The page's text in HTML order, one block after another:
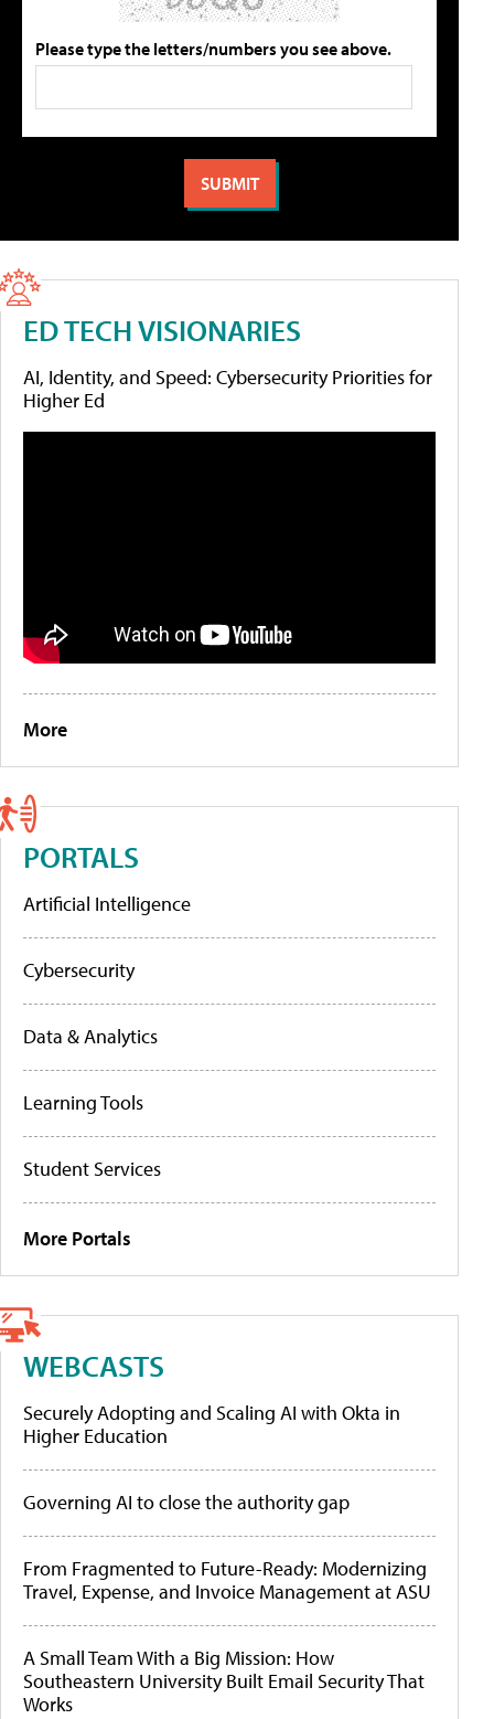
Please type the letters/numbers you see above.
ED TECH VISIONARIES
AI, Identity, and Speed: Cybersecurity Priorities for
Higher Ed
More
PORTALS
Artificial Intelligence
Cybersecurity
Data & Analytics
Learning Tools
Student Services
More Portals
WEBCASTS
Securely Adopting and Scaling AI with Okta in
Higher Education
Governing AI to close the authority gap
From Fragmented to Future-Ready: Modernizing
Travel, Expense, and Invoice Management at ASU
A Small Team With a Big Mission: How
Southeastern University Built Email Security That
Works